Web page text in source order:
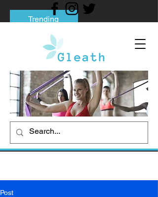
Trending
Tips to Help You Break Free from Phone
Social media addiction: Its impact and
intervention
How To Quit Smoking: 9 Effective Tips
And Methods
Post